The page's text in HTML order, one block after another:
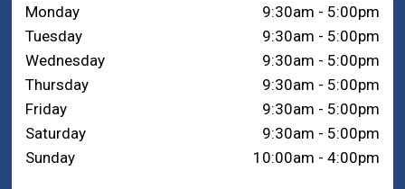
Monday
9:30am - 5:00pm
Tuesday
9:30am - 5:00pm
Wednesday
9:30am - 5:00pm
Thursday
9:30am - 5:00pm
Friday
9:30am - 5:00pm
Saturday
9:30am - 5:00pm
Sunday
10:00am - 4:00pm